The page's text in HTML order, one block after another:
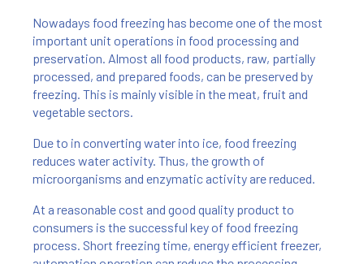
Nowadays food freezing has become one of the most
important unit operations in food processing and
preservation. Almost all food products, raw, partially
processed, and prepared foods, can be preserved by
freezing. This is mainly visible in the meat, fruit and
vegetable sectors.
Due to in converting water into ice, food freezing
reduces water activity. Thus, the growth of
microorganisms and enzymatic activity are reduced.
At a reasonable cost and good quality product to
consumers is the successful key of food freezing
process. Short freezing time, energy efficient freezer,